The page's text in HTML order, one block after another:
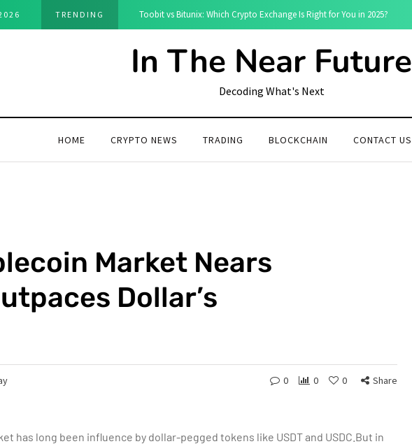
TRENDING Toobit vs Bitunix: Which Crypto Exchange Is Right for You in 2025?
In The Near Future
Decoding What's Next
HOME CRYPTO NEWS TRADING BLOCKCHAIN CONTACT US
Market Nears
Dollar’s
0 0 0 Share
has long been influence by dollar-pegged tokens like USDT and USDC.But in